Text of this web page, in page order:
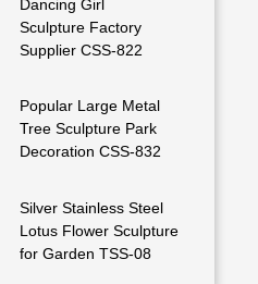
Dancing Girl
Sculpture Factory
Supplier CSS-822
Popular Large Metal
Tree Sculpture Park
Decoration CSS-832
Silver Stainless Steel
Lotus Flower Sculpture
for Garden TSS-08